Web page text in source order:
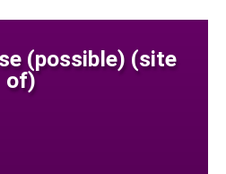
(possible) (site
of)